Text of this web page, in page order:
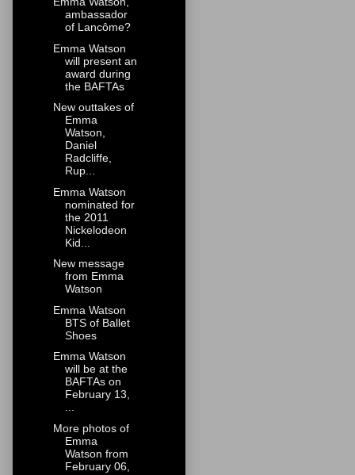
ambassador
of Lancôme?
Emma Watson
will present an
award during
the BAFTAs
New outtakes of
Emma
Watson,
Daniel
Radcliffe,
Rup...
Emma Watson
nominated for
the 2011
Nickelodeon
Kid...
New message
from Emma
Watson
Emma Watson
BTS of Ballet
Shoes
Emma Watson
will be at the
BAFTAs on
February 13,
...
More photos of
Emma
Watson from
February 06,